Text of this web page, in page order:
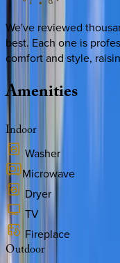
We've reviewed
best. Each one is
comfort and style,
Amenities
Indoor
Washer
Microwave
Dryer
TV
Fireplace
Outdoor